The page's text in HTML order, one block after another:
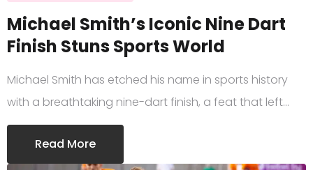
Michael Smith’s Iconic Nine Dart
Finish Stuns Sports World
Michael Smith has etched his name in sports history
with a breathtaking nine-dart finish, a feat that left…
Read More